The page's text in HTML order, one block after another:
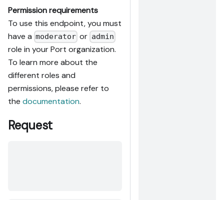
Permission requirements
To use this endpoint, you must
have a moderator or admin
role in your Port organization.
To learn more about the
different roles and
permissions, please refer to
the documentation.
Request